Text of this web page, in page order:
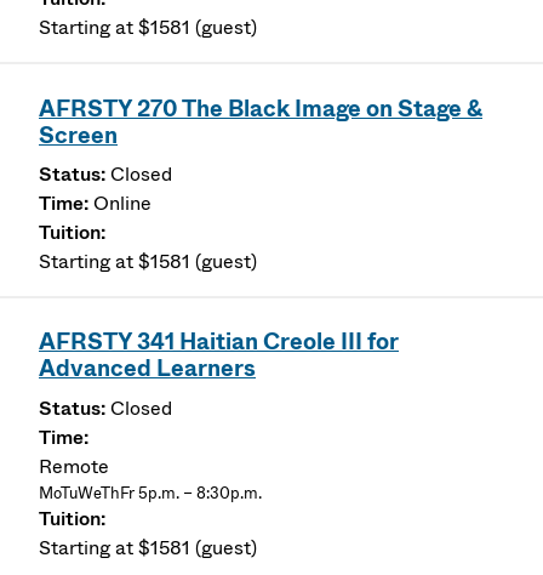
Starting at $1581 (guest)
AFRSTY 270 The Black Image on Stage &
Screen
Closed
Online
Starting at $1581 (guest)
AFRSTY 341 Haitian Creole III for
Advanced Learners
Closed
Remote
MoTuWeThFr 5p.m. – 8:30p.m.
Starting at $1581 (guest)